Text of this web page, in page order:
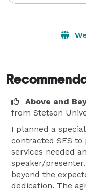
Above and
from Stetson
I planned a
contracted SES to
services needed
speaker/
beyond the
dedication. The